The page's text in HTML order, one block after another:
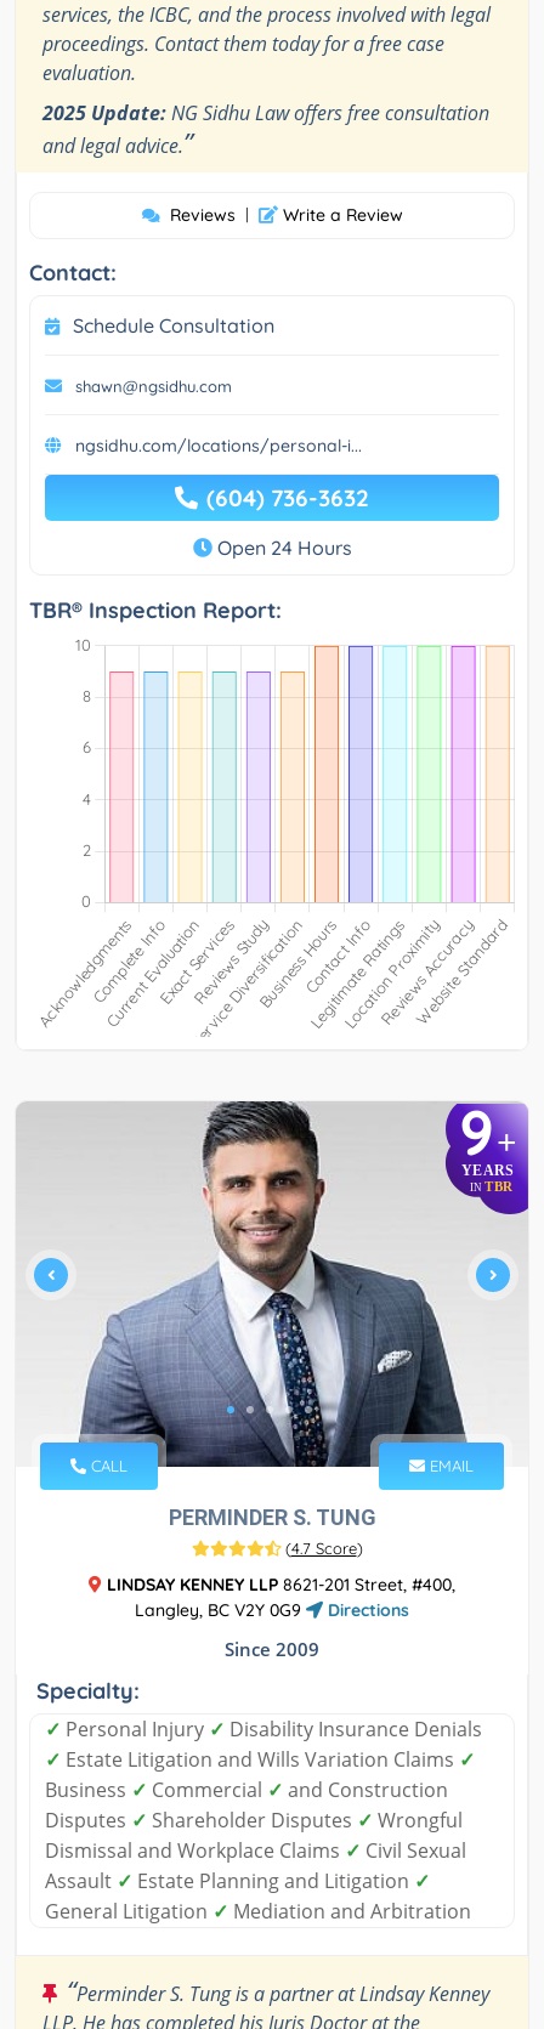
services, the ICBC, and the process involved with legal
proceedings. Contact them today for a free case
evaluation.
2025 Update:NG Sidhu Law offers free consultation
and legal advice.”
Reviews | Write a Review
Contact:
Schedule Consultation
shawn@ngsidhu.com
ngsidhu.com/locations/personal-i...
(604) 736-3632
Open 24 Hours
TBR® Inspection Report:
9+
YEARS
IN TBR
CALL EMAIL
PERMINDER S. TUNG
(4.7 Score)
LINDSAY KENNEY LLP 8621-201 Street, #400,
Langley, BC V2Y 0G9
Directions
Since 2009
Specialty:
✓ Personal Injury ✓ Disability Insurance Denials
✓ Estate Litigation and Wills Variation Claims ✓
Business ✓ Commercial ✓ and Construction
Disputes ✓ Shareholder Disputes ✓ Wrongful
Dismissal and Workplace Claims ✓ Civil Sexual
Assault ✓ Estate Planning and Litigation ✓
General Litigation ✓ Mediation and Arbitration
“Perminder S. Tung is a partner at Lindsay Kenney
LLP. He has completed his Juris Doctor at the